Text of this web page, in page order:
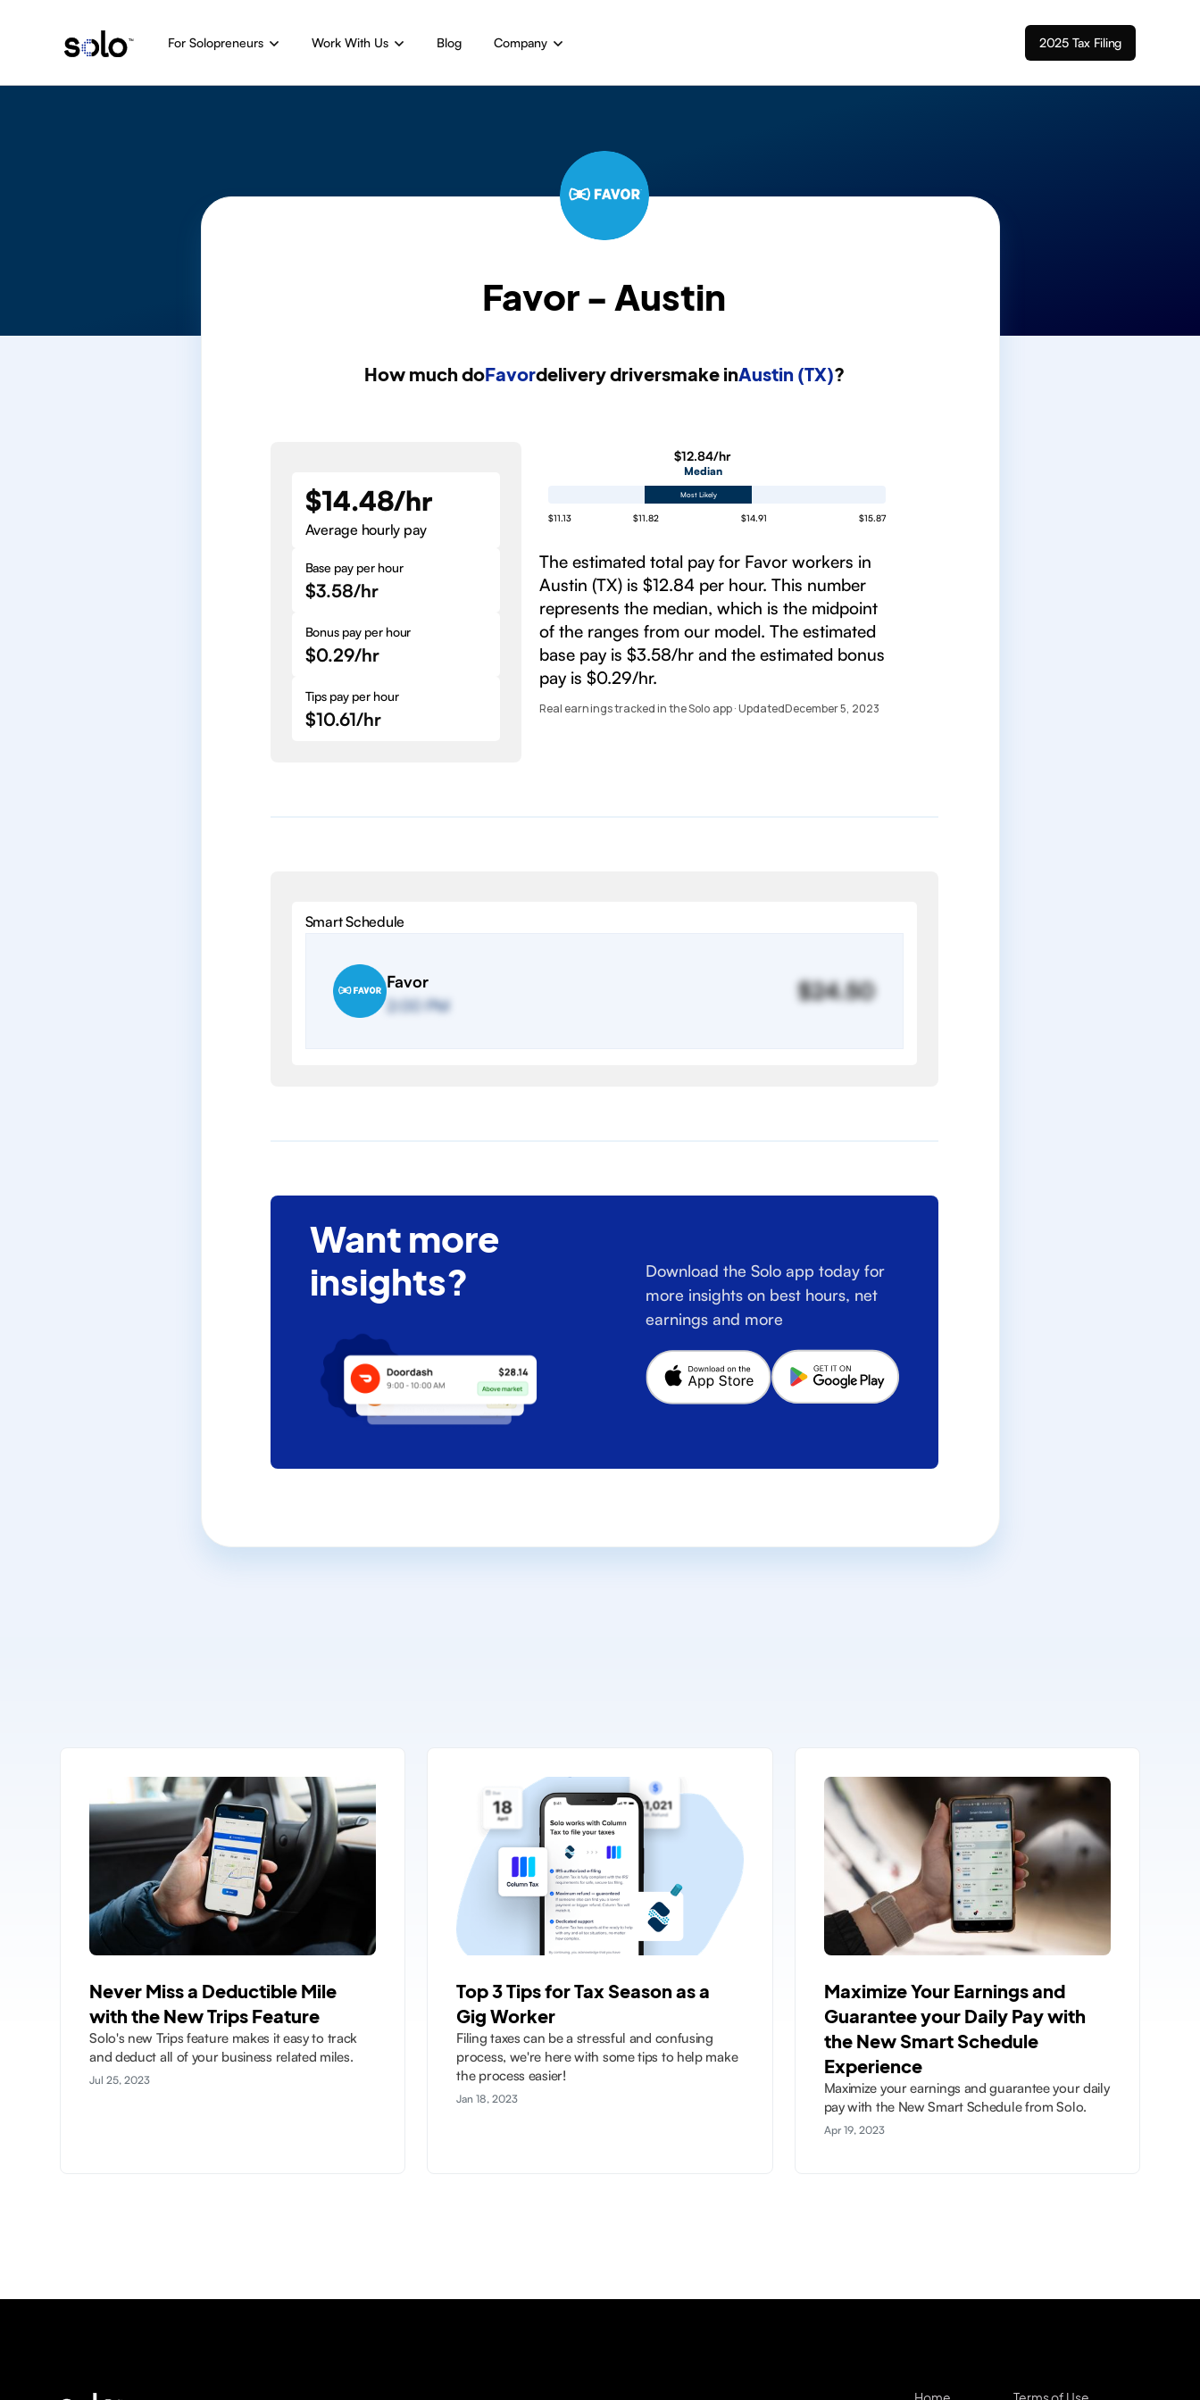
For Solopreneurs Work With Us Blog Company 2025 Tax Filing
Favor - Austin
How much doFavordelivery driversmake inAustin (TX)?
$14.48/hr
Average hourly pay
Base pay per hour
$3.58/hr
Bonus pay per hour
$0.29/hr
Tips pay per hour
$10.61/hr
$12.84/hr
Median
Most Likely
$11.13 $11.82 $14.91 $15.87
The estimated total pay for Favor workers in
Austin (TX) is $12.84 per hour. This number
represents the median, which is the midpoint
of the ranges from our model. The estimated
base pay is $3.58/hr and the estimated bonus
pay is $0.29/hr.
Real earnings tracked in the Solo app · UpdatedDecember 5, 2023
Smart Schedule
Favor
2:00 PM
$24.50
Want more
insights?
Download the Solo app today for
more insights on best hours, net
earnings and more
Never Miss a Deductible Mile
with the New Trips Feature
Solo's new Trips feature makes it easy to track
and deduct all of your business related miles.
Jul 25, 2023
Top 3 Tips for Tax Season as a
Gig Worker
Filing taxes can be a stressful and confusing
process, we're here with some tips to help make
the process easier!
Jan 18, 2023
Maximize Your Earnings and
Guarantee your Daily Pay with
the New Smart Schedule
Experience
Maximize your earnings and guarantee your daily
pay with the New Smart Schedule from Solo.
Apr 19, 2023